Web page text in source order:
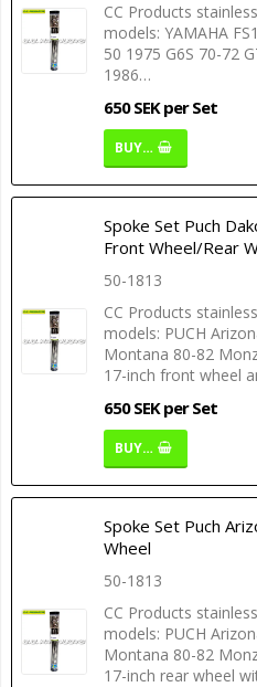
CC Products
models: YAMAHA
50 1975 G6S 70-72
1986…
650 SEK per Set
BUY…
Spoke Set Puch
Front Wheel/Rear
50-1813
CC Products
models: PUCH
Montana 80-82
17-inch front wheel
650 SEK per Set
BUY…
Spoke Set Puch
Wheel
50-1813
CC Products
models: PUCH
Montana 80-82
17-inch rear wheel